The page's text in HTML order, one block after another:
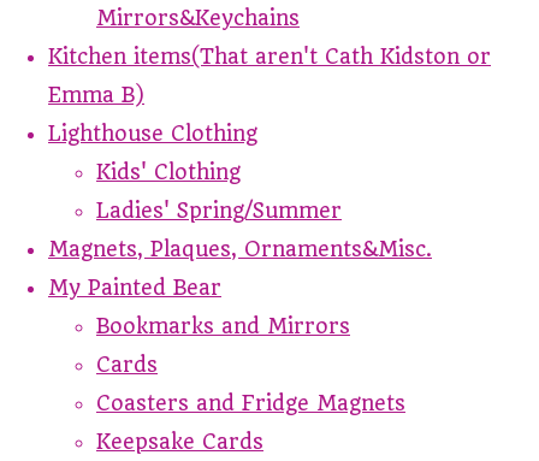
Mirrors&Keychains
Kitchen items(That aren't Cath Kidston or
Emma B)
Lighthouse Clothing
Kids' Clothing
Ladies' Spring/Summer
Magnets, Plaques, Ornaments&Misc.
My Painted Bear
Bookmarks and Mirrors
Cards
Coasters and Fridge Magnets
Keepsake Cards